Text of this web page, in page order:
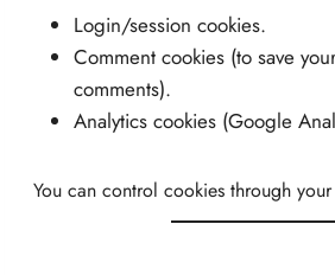
Login/session cookies.
Comment cookies (to save
comments).
Analytics cookies (Google
You can control cookies through